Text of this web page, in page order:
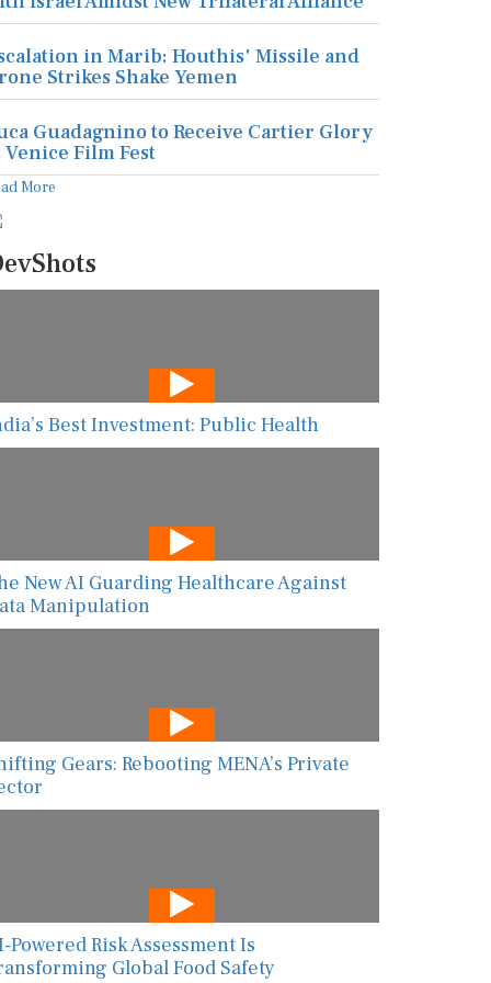
in Marib: Houthis' Missile and
Strikes Shake Yemen
Guadagnino to Receive Cartier Glory
Venice Film Fest
More
Best Investment: Public Health
New AI Guarding Healthcare Against
Manipulation
Gears: Rebooting MENA’s Private
Powered Risk Assessment Is
Global Food Safety